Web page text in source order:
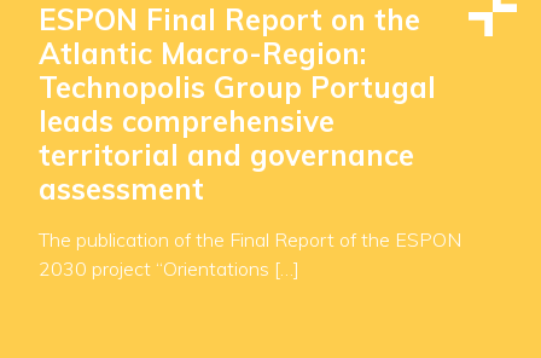
ESPON Final Report on the
Atlantic Macro-Region:
Technopolis Group Portugal
leads comprehensive
territorial and governance
assessment
The publication of the Final Report of the ESPON
2030 project “Orientations […]